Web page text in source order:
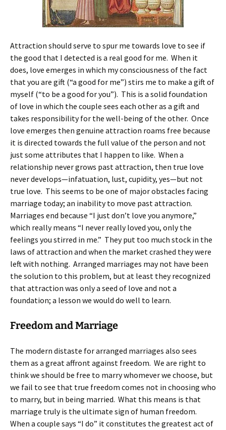
Attraction should serve to spur me towards love to see if
the good that I detected is a real good for me. When it
does, love emerges in which my consciousness of the fact
that you are gift (“a good for me”) stirs me to make a gift of
myself (“to be a good for you”). This is a solid foundation
of love in which the couple sees each other as a gift and
takes responsibility for the well-being of the other. Once
love emerges then genuine attraction roams free because
it is directed towards the full value of the person and not
just some attributes that I happen to like. When a
relationship never grows past attraction, then true love
never develops—infatuation, lust, cupidity, yes—but not
true love. This seems to be one of major obstacles facing
marriage today; an inability to move past attraction.
Marriages end because “I just don’t love you anymore,”
which really means “I never really loved you, only the
feelings you stirred in me.” They put too much stock in the
laws of attraction and when the market crashed they were
left with nothing. Arranged marriages may not have been
the solution to this problem, but at least they recognized
that attraction was only a seed of love and not a
foundation; a lesson we would do well to learn.
Freedom and Marriage
The modern distaste for arranged marriages also sees
them as a great affront against freedom. We are right to
think we should be free to marry whomever we choose, but
we fail to see that true freedom comes not in choosing who
to marry, but in being married. What this means is that
marriage truly is the ultimate sign of human freedom.
When a couple says “I do” it constitutes the greatest act of